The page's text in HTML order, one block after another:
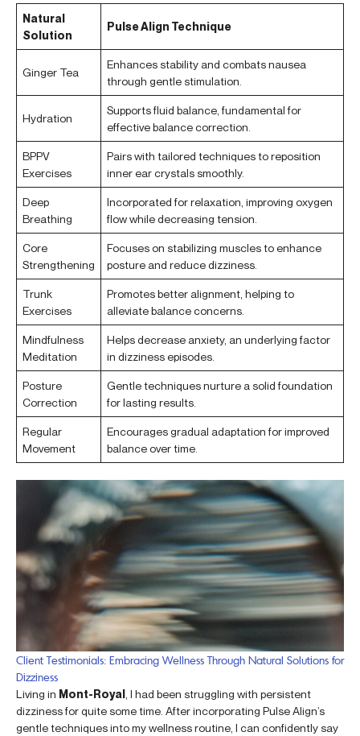
Natural
Solution
Pulse Align Technique
Ginger Tea
Enhances stability and combats nausea
through gentle stimulation.
Hydration
Supports fluid balance, fundamental for
effective balance correction.
BPPV
Exercises
Pairs with tailored techniques to reposition
inner ear crystals smoothly.
Deep
Breathing
Incorporated for relaxation, improving oxygen
flow while decreasing tension.
Core
Strengthening
Focuses on stabilizing muscles to enhance
posture and reduce dizziness.
Trunk
Exercises
Promotes better alignment, helping to
alleviate balance concerns.
Mindfulness
Meditation
Helps decrease anxiety, an underlying factor
in dizziness episodes.
Posture
Correction
Gentle techniques nurture a solid foundation
for lasting results.
Regular
Movement
Encourages gradual adaptation for improved
balance over time.
Client Testimonials: Embracing Wellness Through Natural Solutions for
Dizziness
Living in Mont-Royal , I had been struggling with persistent
dizziness for quite some time. After incorporating Pulse Align’s
gentle techniques into my wellness routine, I can confidently say